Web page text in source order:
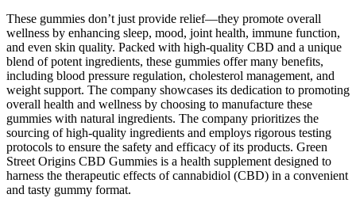
These gummies don’t just provide relief—they promote overall
wellness by enhancing sleep, mood, joint health, immune function,
and even skin quality. Packed with high-quality CBD and a unique
blend of potent ingredients, these gummies offer many benefits,
including blood pressure regulation, cholesterol management, and
weight support. The company showcases its dedication to promoting
overall health and wellness by choosing to manufacture these
gummies with natural ingredients. The company prioritizes the
sourcing of high-quality ingredients and employs rigorous testing
protocols to ensure the safety and efficacy of its products. Green
Street Origins CBD Gummies is a health supplement designed to
harness the therapeutic effects of cannabidiol (CBD) in a convenient
and tasty gummy format.